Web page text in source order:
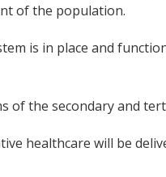
of the population.
is in place and
of the secondary and
healthcare will be